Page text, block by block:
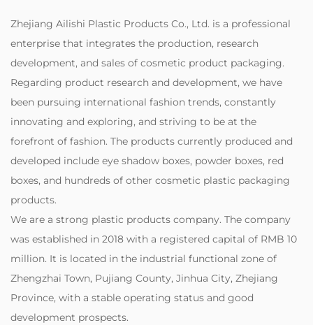
Zhejiang Ailishi Plastic Products Co., Ltd. is a professional
enterprise that integrates the production, research
development, and sales of cosmetic product packaging.
Regarding product research and development, we have
been pursuing international fashion trends, constantly
innovating and exploring, and striving to be at the
forefront of fashion. The products currently produced and
developed include eye shadow boxes, powder boxes, red
boxes, and hundreds of other cosmetic plastic packaging
products.
‌We are a strong plastic products company. The company
was established in 2018 with a registered capital of RMB 10
million. It is located in the industrial functional zone of
Zhengzhai Town, Pujiang County, Jinhua City, Zhejiang
Province, with a stable operating status and good
development prospects.